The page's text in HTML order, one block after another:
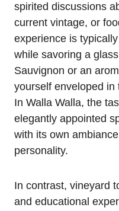
spirited discussions
current vintage, or
experience is
while savoring a
Sauvignon or an
yourself enveloped in
In Walla Walla, the
elegantly appointed
with its own
personality.
In contrast, vineyard
and educational